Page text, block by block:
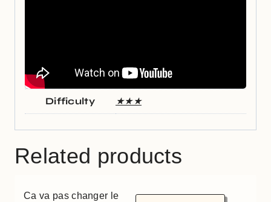
Difficulty ★★★
Related products
Ca va pas changer le